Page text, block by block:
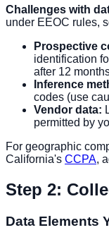
Challenges with
under EEOC rules,
Prospective
identification
after 12
Inference
codes (use
Vendor data:
permitted by
For geographic
California's CCPA,
Step 2:
Data Elements